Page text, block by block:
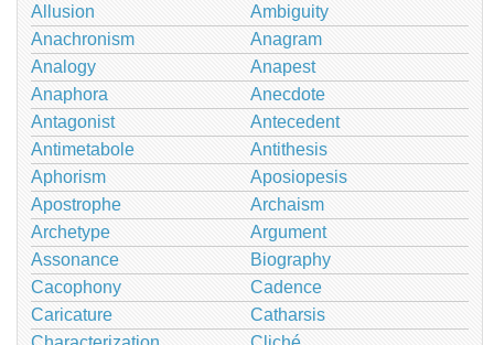
Allusion
Ambiguity
Anachronism
Anagram
Analogy
Anapest
Anaphora
Anecdote
Antagonist
Antecedent
Antimetabole
Antithesis
Aphorism
Aposiopesis
Apostrophe
Archaism
Archetype
Argument
Assonance
Biography
Cacophony
Cadence
Caricature
Catharsis